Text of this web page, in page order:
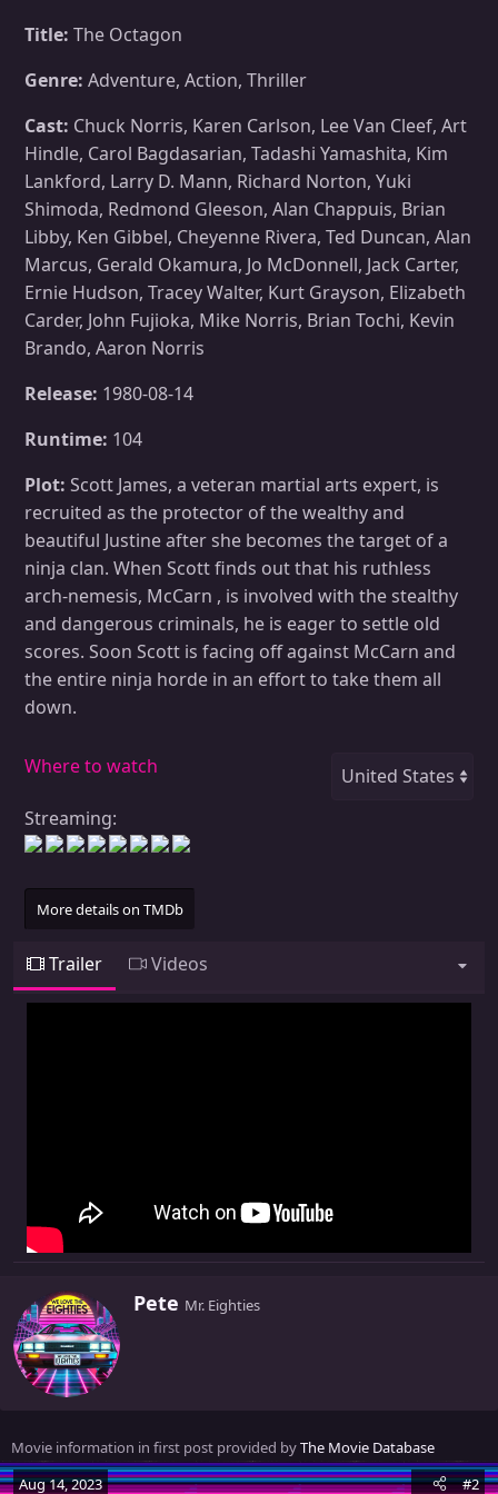
Title: The Octagon
Genre: Adventure, Action, Thriller
Cast: Chuck Norris, Karen Carlson, Lee Van Cleef, Art
Hindle, Carol Bagdasarian, Tadashi Yamashita, Kim
Lankford, Larry D. Mann, Richard Norton, Yuki
Shimoda, Redmond Gleeson, Alan Chappuis, Brian
Libby, Ken Gibbel, Cheyenne Rivera, Ted Duncan, Alan
Marcus, Gerald Okamura, Jo McDonnell, Jack Carter,
Ernie Hudson, Tracey Walter, Kurt Grayson, Elizabeth
Carder, John Fujioka, Mike Norris, Brian Tochi, Kevin
Brando, Aaron Norris
Release: 1980-08-14
Runtime: 104
Plot: Scott James, a veteran martial arts expert, is
recruited as the protector of the wealthy and
beautiful Justine after she becomes the target of a
ninja clan. When Scott finds out that his ruthless
arch-nemesis, McCarn , is involved with the stealthy
and dangerous criminals, he is eager to settle old
scores. Soon Scott is facing off against McCarn and
the entire ninja horde in an effort to take them all
down.
Where to watch
Streaming:
More details on TMDb
Trailer Videos
W
b
y
Pete Mr. Eighties
Movie information in first post provided byThe Movie Database
Aug 14, 2023
#2